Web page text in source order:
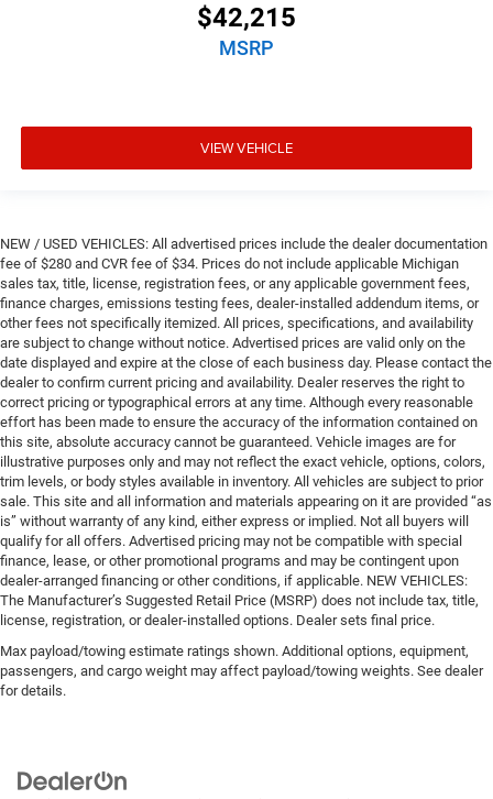
$42,215
MSRP
VIEW VEHICLE
NEW / USED VEHICLES: All advertised prices include the dealer documentation
fee of $280 and CVR fee of $34. Prices do not include applicable Michigan
sales tax, title, license, registration fees, or any applicable government fees,
finance charges, emissions testing fees, dealer-installed addendum items, or
other fees not specifically itemized. All prices, specifications, and availability
are subject to change without notice. Advertised prices are valid only on the
date displayed and expire at the close of each business day. Please contact the
dealer to confirm current pricing and availability. Dealer reserves the right to
correct pricing or typographical errors at any time. Although every reasonable
effort has been made to ensure the accuracy of the information contained on
this site, absolute accuracy cannot be guaranteed. Vehicle images are for
illustrative purposes only and may not reflect the exact vehicle, options, colors,
trim levels, or body styles available in inventory. All vehicles are subject to prior
sale. This site and all information and materials appearing on it are provided “as
is” without warranty of any kind, either express or implied. Not all buyers will
qualify for all offers. Advertised pricing may not be compatible with special
finance, lease, or other promotional programs and may be contingent upon
dealer-arranged financing or other conditions, if applicable. NEW VEHICLES:
The Manufacturer’s Suggested Retail Price (MSRP) does not include tax, title,
license, registration, or dealer-installed options. Dealer sets final price.
Max payload/towing estimate ratings shown. Additional options, equipment,
passengers, and cargo weight may affect payload/towing weights. See dealer
for details.